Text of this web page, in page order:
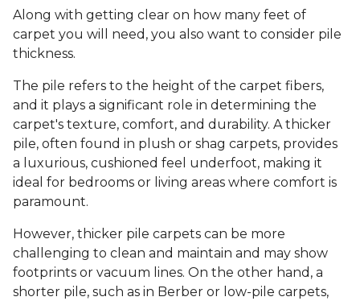
Along with getting clear on how many feet of
carpet you will need, you also want to consider pile
thickness.
The pile refers to the height of the carpet fibers,
and it plays a significant role in determining the
carpet's texture, comfort, and durability. A thicker
pile, often found in plush or shag carpets, provides
a luxurious, cushioned feel underfoot, making it
ideal for bedrooms or living areas where comfort is
paramount.
However, thicker pile carpets can be more
challenging to clean and maintain and may show
footprints or vacuum lines. On the other hand, a
shorter pile, such as in Berber or low-pile carpets,